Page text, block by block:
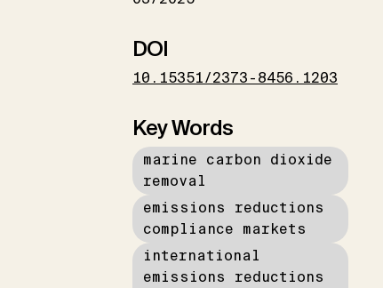
DOI
10.15351/2373-8456.1203
Key Words
marine carbon dioxide
removal
emissions reductions
compliance markets
international
emissions reductions